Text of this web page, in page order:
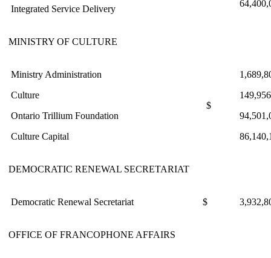
Integrated Service Delivery
MINISTRY OF CULTURE
Ministry Administration
Culture
Ontario Trillium Foundation
Culture Capital
$
DEMOCRATIC RENEWAL SECRETARIAT
Democratic Renewal Secretariat $
OFFICE OF FRANCOPHONE AFFAIRS